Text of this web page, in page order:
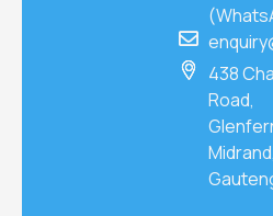
438
Road,
Midrand,